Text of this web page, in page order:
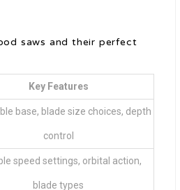
saws and their perfect
Key Features
base, blade size choices, depth
control
speed settings, orbital action,
blade types